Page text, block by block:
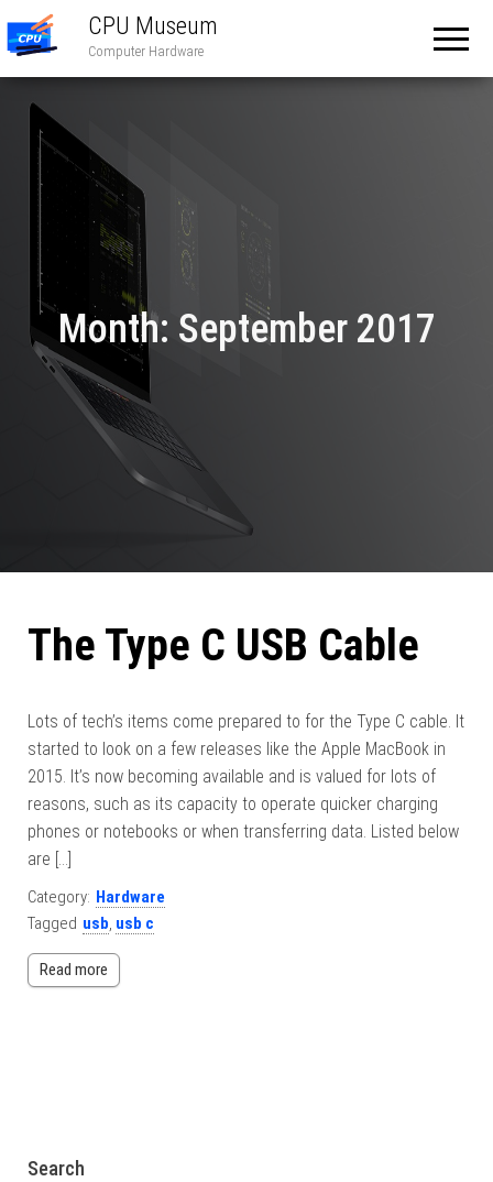
CPU Museum
Computer Hardware
Month: September 2017
The Type C USB Cable
Lots of tech’s items come prepared to for the Type C cable. It
started to look on a few releases like the Apple MacBook in
2015. It’s now becoming available and is valued for lots of
reasons, such as its capacity to operate quicker charging
phones or notebooks or when transferring data. Listed below
are […]
Category: Hardware
Tagged usb, usb c
Read more
Search